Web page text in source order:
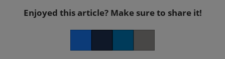
Enjoyed this article? Make sure to share it!